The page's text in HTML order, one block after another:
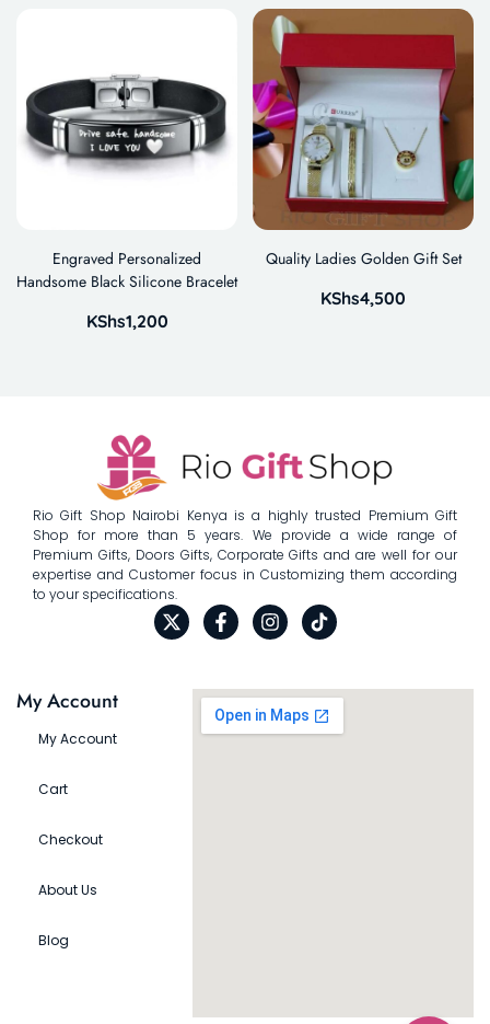
Engraved Personalized
Handsome Black Silicone Bracelet
KShs1,200
Quality Ladies Golden Gift Set
KShs4,500
Rio Gift Shop Nairobi Kenya is a highly trusted Premium Gift
Shop for more than 5 years. We provide a wide range of
Premium Gifts, Doors Gifts, Corporate Gifts and are well for our
expertise and Customer focus in Customizing them according
to your specifications.
My Account
My Account
Cart
Checkout
About Us
Blog